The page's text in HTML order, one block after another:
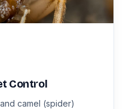
Control
camel (spider)